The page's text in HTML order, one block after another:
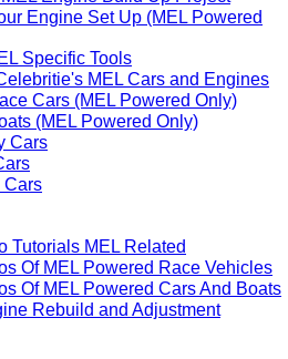
Engine Set Up (MEL Powered
Specific Tools
MEL Cars and Engines
Cars (MEL Powered Only)
(MEL Powered Only)
Cars
MEL Related
Of MEL Powered Race Vehicles
Of MEL Powered Cars And Boats
Rebuild and Adjustment